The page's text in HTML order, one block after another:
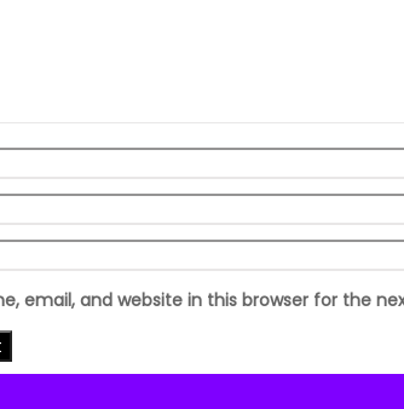
email, and website in this browser for the